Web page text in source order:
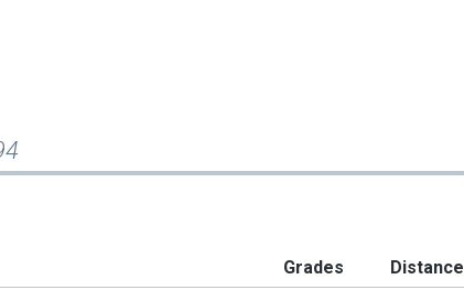
Grades Distance